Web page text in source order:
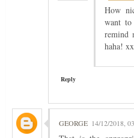
How
want
remind
haha! xx
Reply
GEORGE 14/12/2018,